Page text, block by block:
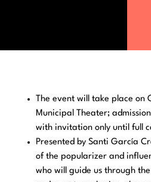
The event will take place on
Municipal Theater;
with invitation only until full
Presented by Santi García
of the popularizer and
who will guide us through